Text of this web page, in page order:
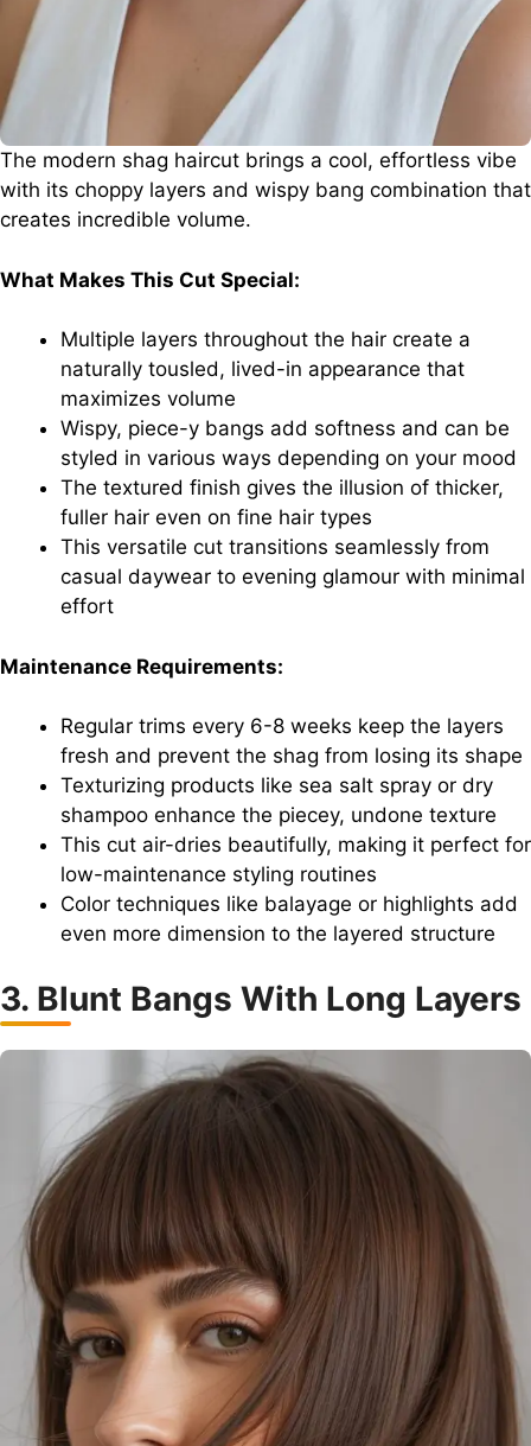
The modern shag haircut brings a cool, effortless vibe
with its choppy layers and wispy bang combination that
creates incredible volume.
What Makes This Cut Special:
Multiple layers throughout the hair create a
naturally tousled, lived-in appearance that
maximizes volume
Wispy, piece-y bangs add softness and can be
styled in various ways depending on your mood
The textured finish gives the illusion of thicker,
fuller hair even on fine hair types
This versatile cut transitions seamlessly from
casual daywear to evening glamour with minimal
effort
Maintenance Requirements:
Regular trims every 6-8 weeks keep the layers
fresh and prevent the shag from losing its shape
Texturizing products like sea salt spray or dry
shampoo enhance the piecey, undone texture
This cut air-dries beautifully, making it perfect for
low-maintenance styling routines
Color techniques like balayage or highlights add
even more dimension to the layered structure
3. Blunt Bangs With Long Layers